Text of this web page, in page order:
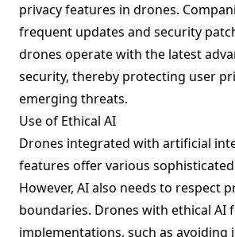
privacy features in drones.
frequent updates and security
drones operate with the latest
security, thereby protecting user
emerging threats.
Use of Ethical AI
Drones integrated with artificial
features offer various
However, AI also needs to respect
boundaries. Drones with ethical AI
implementations, such as avoiding